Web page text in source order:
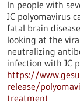
In people with
JC polyomavirus
fatal brain
looking at the
neutralizing
infection with JC
https://
release/
treatment